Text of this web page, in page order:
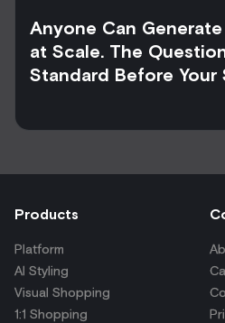
Anyone Can
at Scale. The
Standard Before Your
Products
Platform
AI Styling
Visual Shopping
1:1 Shopping